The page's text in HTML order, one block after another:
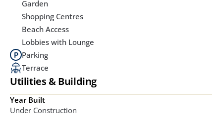
Garden
Shopping Centres
Beach Access
Lobbies with Lounge
Parking
Terrace
Utilities & Building
Year Built
Under Construction